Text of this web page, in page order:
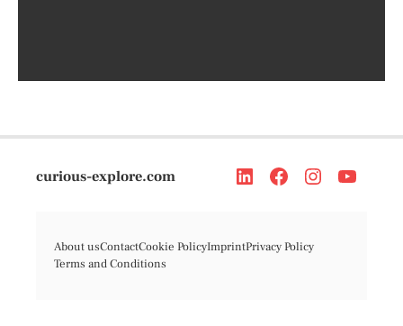
curious-explore.com
About usContactCookie PolicyImprintPrivacy Policy
Terms and Conditions